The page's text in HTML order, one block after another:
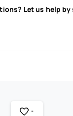
Let us help
-